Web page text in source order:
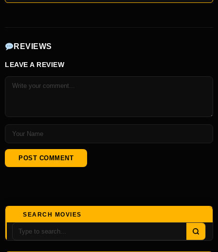
REVIEWS
LEAVE A REVIEW
SEARCH MOVIES